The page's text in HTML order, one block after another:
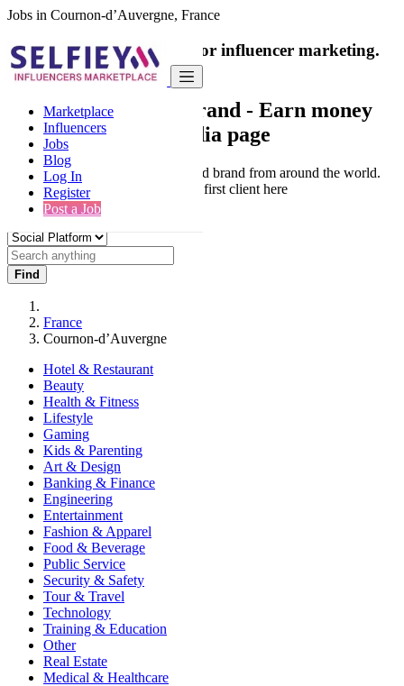
Jobs in Cournon-d’Auvergne, France
Marketplace
Influencers
Jobs
Blog
Log In
Register
Post a Job
India's only marketplace for influencer marketing.
100% Paid Job
Collaborate with a brand - Earn money
from your social media page
Connect & Collaborate with trusted brand from around the world.
Thousands of influencers get their first client here
Find
France
Cournon-d’Auvergne
Hotel & Restaurant
Beauty
Health & Fitness
Lifestyle
Gaming
Kids & Parenting
Art & Design
Banking & Finance
Engineering
Entertainment
Fashion & Apparel
Food & Beverage
Public Service
Security & Safety
Tour & Travel
Technology
Training & Education
Other
Real Estate
Medical & Healthcare